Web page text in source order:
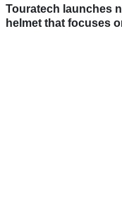
Touratech launches
helmet that focuses